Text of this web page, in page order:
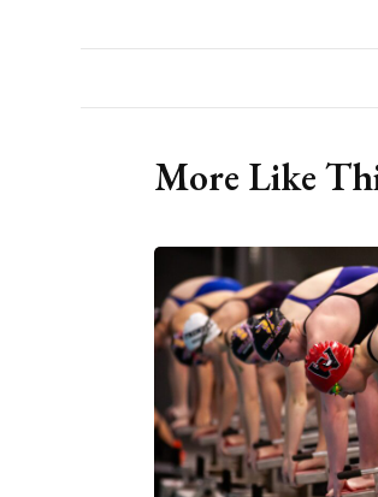
More Like